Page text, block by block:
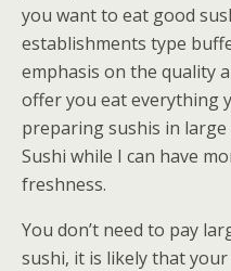
you want to eat good
establishments type
emphasis on the quality
offer you eat everything
preparing sushis in
Sushi while I can have
freshness.
You don’t need to pay
sushi, it is likely that